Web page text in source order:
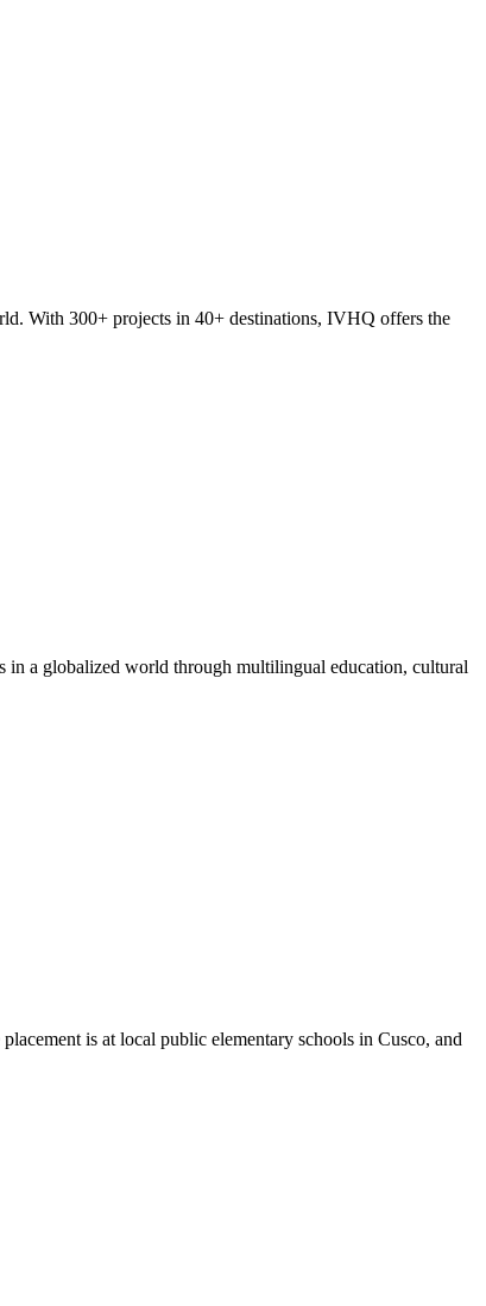
With 300+ projects in 40+ destinations, IVHQ offers the
in a globalized world through multilingual education, cultural
is at local public elementary schools in Cusco, and